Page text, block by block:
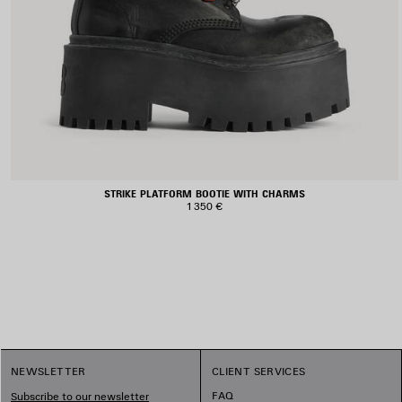
STRIKE PLATFORM BOOTIE WITH CHARMS
1 350 €
NEWSLETTER
Subscribe to our newsletter
CLIENT SERVICES
FAQ